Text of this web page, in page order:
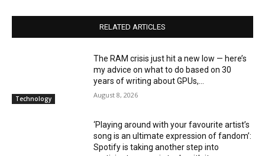
RELATED ARTICLES
Technology
The RAM crisis just hit a new low — here’s
my advice on what to do based on 30
years of writing about GPUs,...
August 8, 2026
‘Playing around with your favourite artist’s
song is an ultimate expression of fandom’:
Spotify is taking another step into